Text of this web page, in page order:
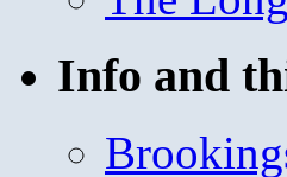
Info and